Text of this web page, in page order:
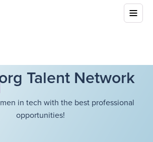
Talent Network
in tech with the best professional
opportunities!